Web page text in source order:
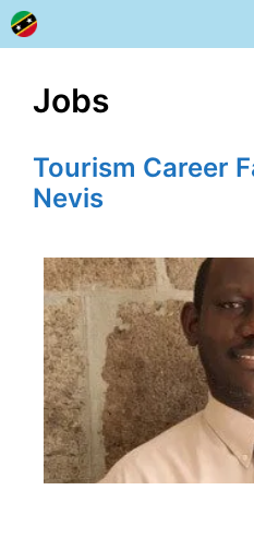
Skip
to
Jobs
Tourism Career
Nevis